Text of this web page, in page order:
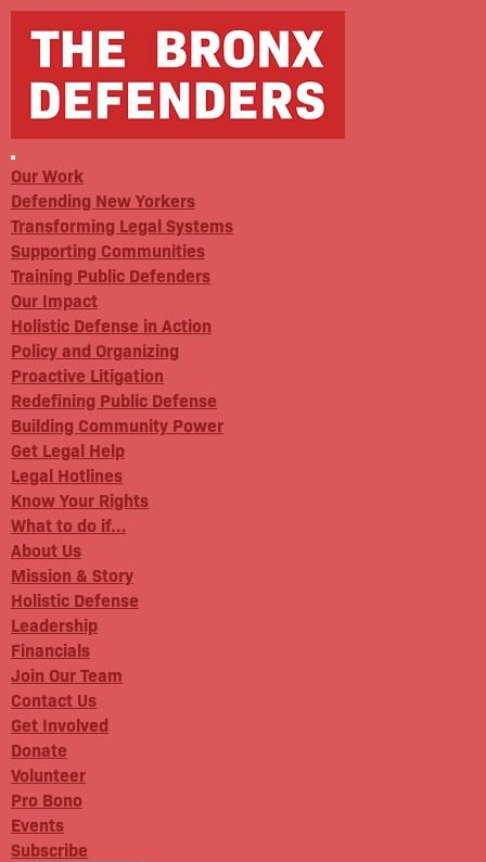
Our Work
Defending New Yorkers
Transforming Legal Systems
Supporting Communities
Training Public Defenders
Our Impact
Holistic Defense in Action
Policy and Organizing
Proactive Litigation
Redefining Public Defense
Building Community Power
Get Legal Help
Legal Hotlines
Know Your Rights
What to do if…
About Us
Mission & Story
Holistic Defense
Leadership
Financials
Join Our Team
Contact Us
Get Involved
Donate
Volunteer
Pro Bono
Events
Subscribe